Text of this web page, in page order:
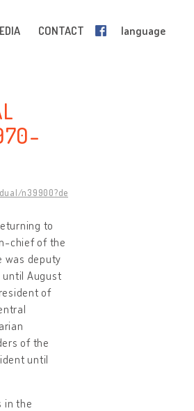
CONTACT language
n39900?de
to
chief of the
was deputy
until August
of
of the
until
in the